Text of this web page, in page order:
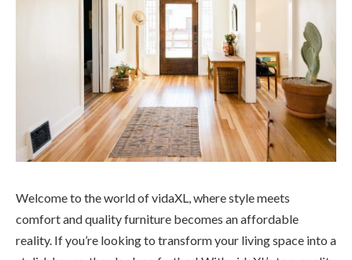
Welcome to the world of vidaXL, where style meets
comfort and quality furniture becomes an affordable
reality. If you’re looking to transform your living space into a